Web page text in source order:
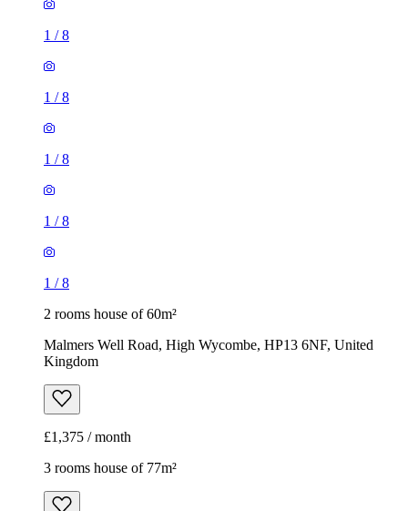
1 /8
1 /8
1 /8
1 /8
1 /8
2 rooms house of 60m²
Malmers Well Road, High Wycombe, HP13 6NF, United
Kingdom
£1,375 / month
3 rooms house of 77m²